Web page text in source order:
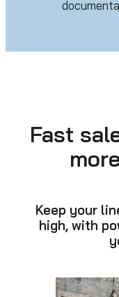
Fast
Keep your
high, with